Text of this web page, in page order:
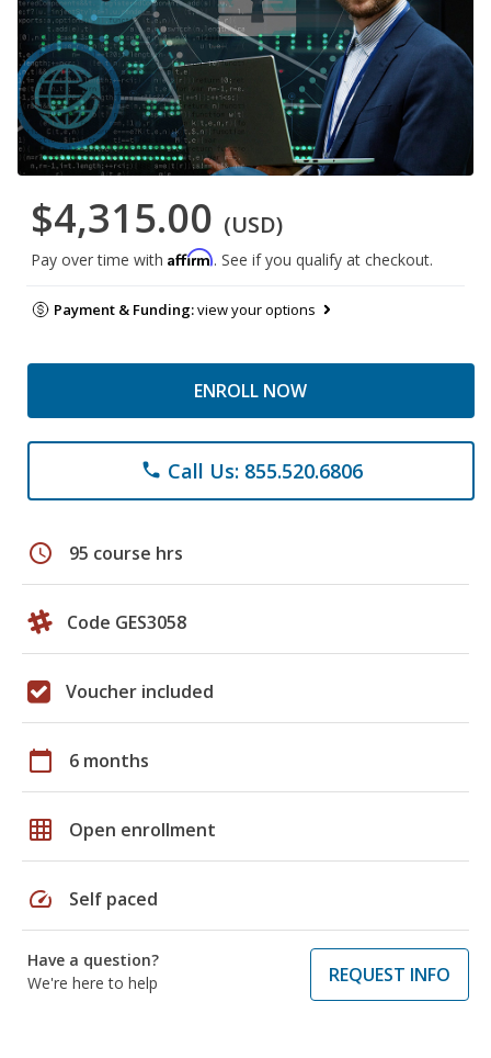
$4,315.00 (USD)
Pay over time with Affirm. See if you qualify at checkout.
Payment & Funding:view your options
ENROLL NOW
phone Call Us: 855.520.6806
schedule 95 course hrs
Code GES3058
Voucher included
calendar_today 6 months
grid_on Open enrollment
speed Self paced
Have a question?
We're here to help
REQUEST INFO